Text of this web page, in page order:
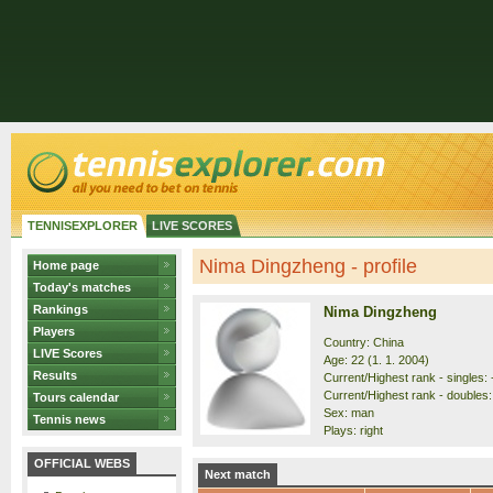
TENNISEXPLORER LIVE SCORES
Home page
Today's matches
Rankings
Players
LIVE Scores
Results
Tours calendar
Tennis news
OFFICIAL WEBS
Nima Dingzheng - profile
Nima Dingzheng
Country: China
Age: 22 (1. 1. 2004)
Current/Highest rank - singles:
Current/Highest rank -
Sex: man
Plays: right
Next match